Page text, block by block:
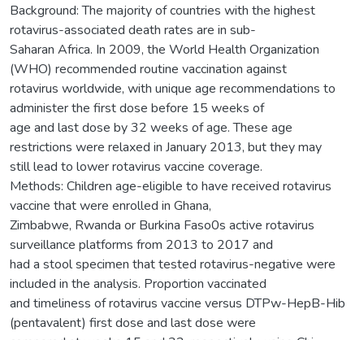
Background: The majority of countries with the highest
rotavirus-associated death rates are in sub-
Saharan Africa. In 2009, the World Health Organization
(WHO) recommended routine vaccination against
rotavirus worldwide, with unique age recommendations to
administer the first dose before 15 weeks of
age and last dose by 32 weeks of age. These age
restrictions were relaxed in January 2013, but they may
still lead to lower rotavirus vaccine coverage.
Methods: Children age-eligible to have received rotavirus
vaccine that were enrolled in Ghana,
Zimbabwe, Rwanda or Burkina Faso0s active rotavirus
surveillance platforms from 2013 to 2017 and
had a stool specimen that tested rotavirus-negative were
included in the analysis. Proportion vaccinated
and timeliness of rotavirus vaccine versus DTPw-HepB-Hib
(pentavalent) first dose and last dose were